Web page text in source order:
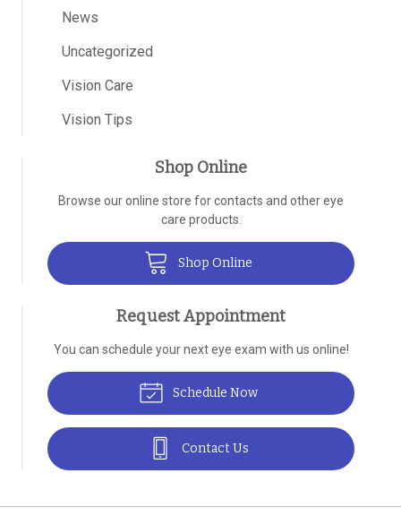
News
Uncategorized
Vision Care
Vision Tips
Shop Online
Browse our online store for contacts and other eye
care products.
Shop Online
Request Appointment
You can schedule your next eye exam with us online!
Schedule Now
Contact Us